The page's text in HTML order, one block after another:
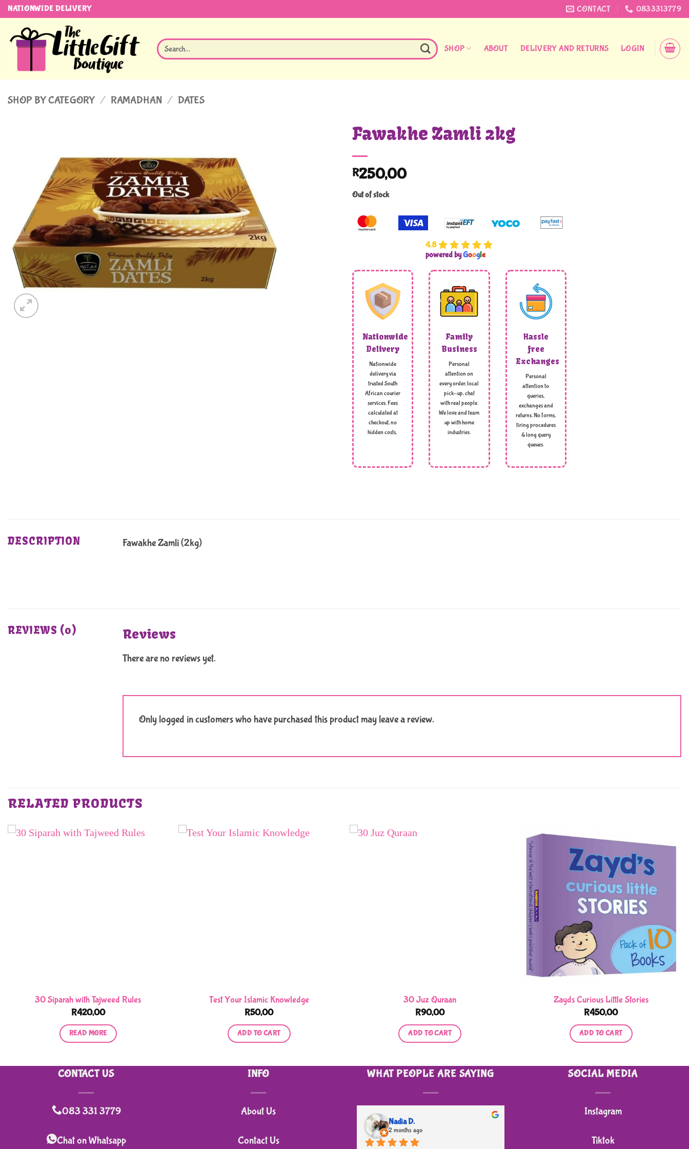
Skip
content
NATIONWIDE DELIVERY CONTACT 0833313779
Search
for:
SHOP ABOUT DELIVERY AND RETURNS LOGIN
SHOP BY CATEGORY / RAMADHAN / DATES
Fawakhe Zamli 2kg
R250,00
Out of stock
4.8
powered byGoogle
Nationwide
Delivery
Nationwide
delivery via
trusted South
African courier
services. Fees
calculated at
checkout, no
hidden costs,
Family
Business
Personal
attention on
every order, local
pick-up, chat
with real people.
We love and team
up with home
industries.
Hassle
free
Exchanges
Personal
attention to
queries,
exchanges and
returns. No forms,
tiring procedures
& long query
queues.
DESCRIPTION Fawakhe Zamli (2kg)
REVIEWS (0) Reviews
There are no reviews yet.
Only logged in customers who have purchased this product may leave a review.
RELATED PRODUCTS
30 Siparah with Tajweed Rules
R420,00
READ MORE
Test Your Islamic Knowledge
R50,00
ADD TO CART
30 Juz Quraan
R90,00
ADD TO CART
Zayds Curious Little Stories
R450,00
ADD TO CART
CONTACT US
083 331 3779
Chat on Whatsapp
INFO
About Us
Contact Us
WHAT PEOPLE ARE SAYING
Nadia D.
2 months ago
SOCIAL MEDIA
Instagram
Tiktok